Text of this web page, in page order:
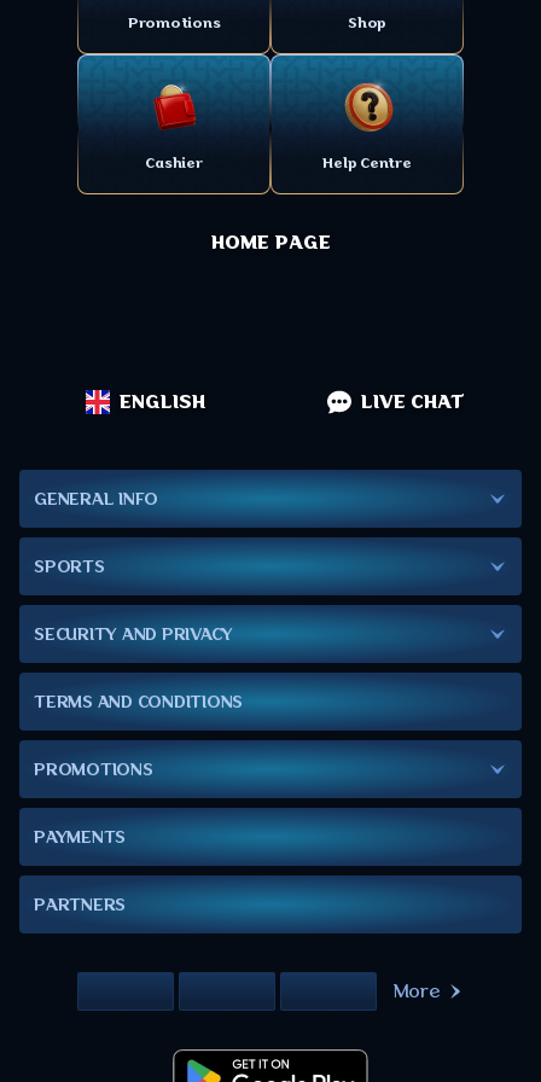
Promotions Shop
Cashier Help Centre
HOME PAGE
ENGLISH LIVE CHAT
GENERAL INFO
SPORTS
SECURITY AND PRIVACY
TERMS AND CONDITIONS
PROMOTIONS
PAYMENTS
PARTNERS
More